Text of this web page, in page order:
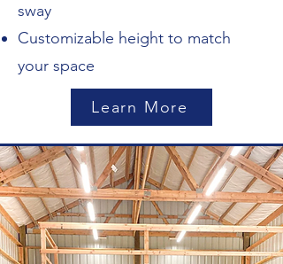
sway
Customizable height to match
your space
Learn More